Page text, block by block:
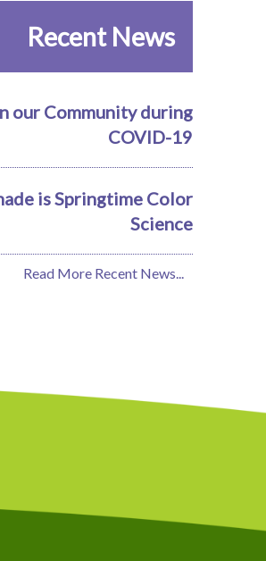
Recent News
our Community during
COVID-19
is Springtime Color
Science
Read More Recent News...